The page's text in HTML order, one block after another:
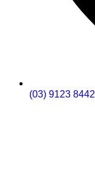
(03) 9123 8442